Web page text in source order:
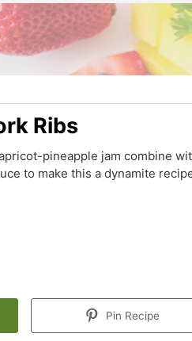
Ribs
pineapple jam combine
to make this a dynamite
Pin Recipe